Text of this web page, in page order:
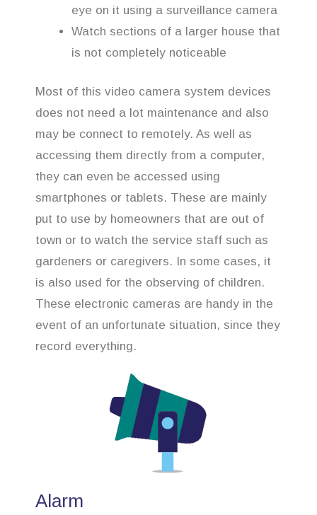
eye on it using a surveillance camera
Watch sections of a larger house that
is not completely noticeable
Most of this video camera system devices
does not need a lot maintenance and also
may be connect to remotely. As well as
accessing them directly from a computer,
they can even be accessed using
smartphones or tablets. These are mainly
put to use by homeowners that are out of
town or to watch the service staff such as
gardeners or caregivers. In some cases, it
is also used for the observing of children.
These electronic cameras are handy in the
event of an unfortunate situation, since they
record everything.
Alarm